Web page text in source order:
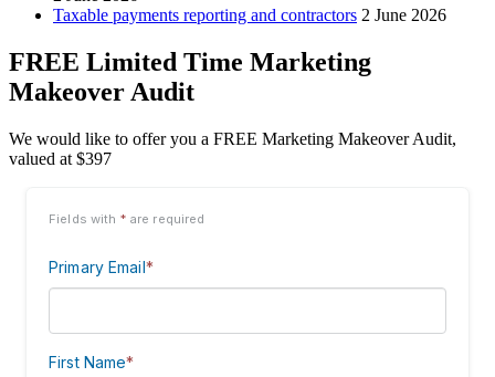
Taxable payments reporting and contractors 2 June 2026
FREE Limited Time Marketing
Makeover Audit
We would like to offer you a FREE Marketing Makeover Audit,
valued at $397